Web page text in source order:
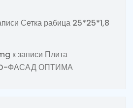
Сетка рабица 25*25*1,8
к записи Плита
ФАСАД ОПТИМА